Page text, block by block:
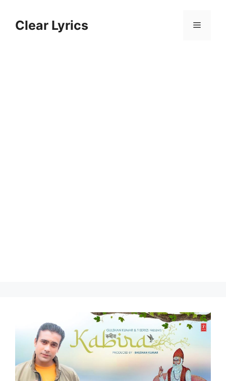
contentClear Lyrics Menu